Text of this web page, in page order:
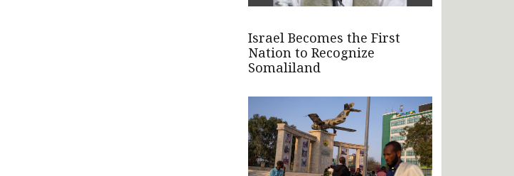
Israel Becomes the First
Nation to Recognize
Somaliland